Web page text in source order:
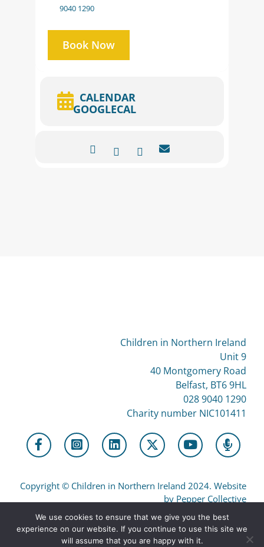
9040 1290
Book Now
CALENDAR
GOOGLECAL
Children in Northern Ireland
Unit 9
40 Montgomery Road
Belfast, BT6 9HL
028 9040 1290
Charity number NIC101411
Copyright © Children in Northern Ireland 2024. Website
by Pepper Collective
We use cookies to ensure that we give you the best
experience on our website. If you continue to use this site we
will assume that you are happy with it.